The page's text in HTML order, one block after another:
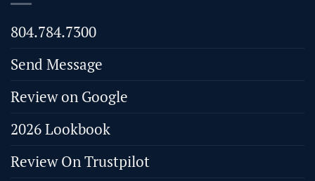
804.784.7300
Send Message
Review on Google
2026 Lookbook
Review On Trustpilot